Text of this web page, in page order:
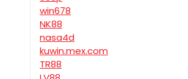
win678
NK88
nasa4d
kuwin.mex.com
TR88